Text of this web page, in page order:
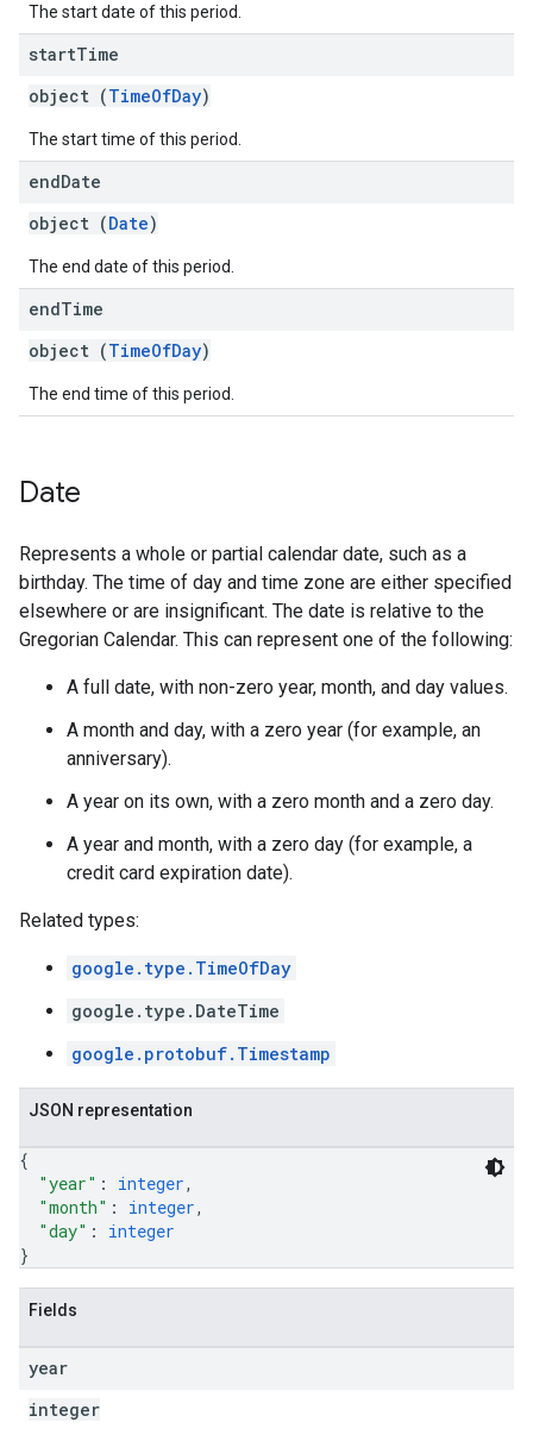
The start date of this period.
startTime
object (TimeOfDay)
The start time of this period.
endDate
object (Date)
The end date of this period.
endTime
object (TimeOfDay)
The end time of this period.
Date
Represents a whole or partial calendar date, such as a
birthday. The time of day and time zone are either specified
elsewhere or are insignificant. The date is relative to the
Gregorian Calendar. This can represent one of the following:
A full date, with non-zero year, month, and day values.
A month and day, with a zero year (for example, an
anniversary).
A year on its own, with a zero month and a zero day.
A year and month, with a zero day (for example, a
credit card expiration date).
Related types:
google.type.TimeOfDay
google.type.DateTime
google.protobuf.Timestamp
JSON representation
{
"year" : integer,
"month" : integer,
"day" : integer
}
Fields
year
integer